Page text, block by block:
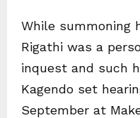
While summoning
Rigathi was a
inquest and such
Kagendo set
September at